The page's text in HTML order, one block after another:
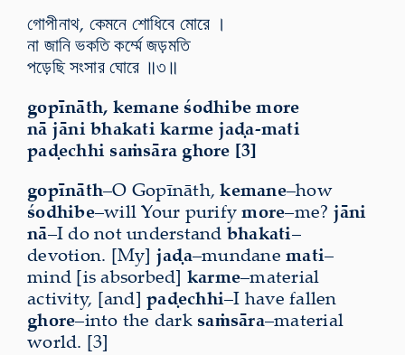
গোপীনাথ, কেমনে শোধিবে মোরে ।
না জানি ভকতি কর্ম্মে জড়মতি
পড়েছি সংসার ঘোরে ॥৩॥
gopīnāth, kemane śodhibe more
nā jāni bhakati karme jaḍa-mati
paḍechhi saṁsāra ghore [3]
gopīnāth–O Gopīnāth,kemane–how
śodhibe–will Your purifymore–me? jāni
nā–I do not understand bhakati–
devotion. [My] jaḍa–mundane mati–
mind [is absorbed] karme–material
activity, [and] paḍechhi–I have fallen
ghore–into the dark saṁsāra–material
world. [3]